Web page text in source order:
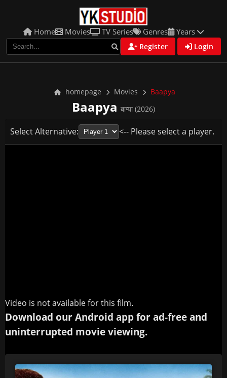
Home Movies TV Series Genres Years
Register Login
homepage Movies Baapya
Baapya बाप्या (2026)
Select Alternative: <-- Please select a player.
Video is not available for this film.
Download our Android app for ad-free and
uninterrupted movie viewing.